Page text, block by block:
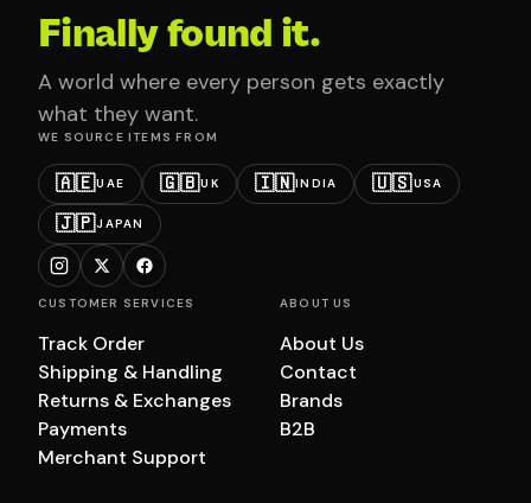
Finally found it.
A world where every person gets exactly
what they want.
WE SOURCE ITEMS FROM
🇦🇪UAE 🇬🇧UK 🇮🇳INDIA 🇺🇸USA
🇯🇵JAPAN
CUSTOMER SERVICES
Track Order
Shipping & Handling
Returns & Exchanges
Payments
Merchant Support
ABOUT US
About Us
Contact
Brands
B2B